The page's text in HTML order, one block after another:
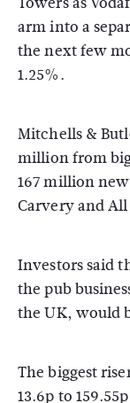
arm into a
the next few
1.25%.
Mitchells &
million from
167 million
Carvery and All
Investors said
the pub
the UK, would
The biggest
13.6p to